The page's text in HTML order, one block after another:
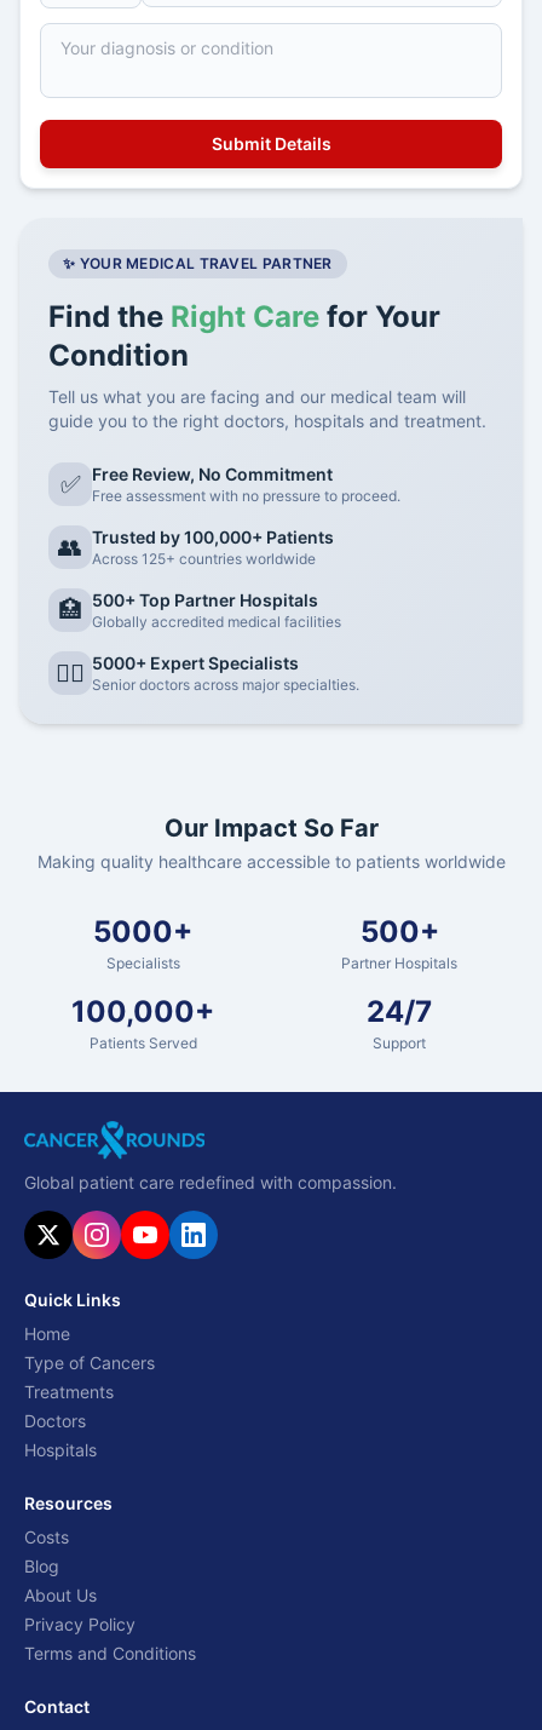
✨ YOUR MEDICAL TRAVEL PARTNER
Find the Right Care for Your
Condition
Tell us what you are facing and our medical team will
guide you to the right doctors, hospitals and treatment.
✅ Free Review, No Commitment
Free assessment with no pressure to proceed.
👥 Trusted by 100,000+ Patients
Across 125+ countries worldwide
🏥 500+ Top Partner Hospitals
Globally accredited medical facilities
👨‍⚕️ 5000+ Expert Specialists
Senior doctors across major specialties.
Our Impact So Far
Making quality healthcare accessible to patients worldwide
5000+
Specialists
500+
Partner Hospitals
100,000+
Patients Served
24/7
Support
Global patient care redefined with compassion.
Quick Links
Home
Type of Cancers
Treatments
Doctors
Hospitals
Resources
Costs
Blog
About Us
Privacy Policy
Terms and Conditions
Contact